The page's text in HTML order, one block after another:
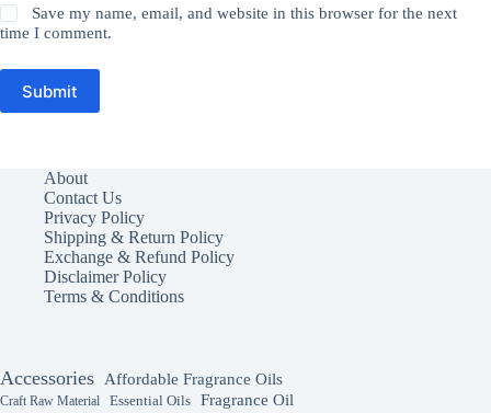
Save my name, email, and website in this browser for the next
time I comment.
Submit
About
Contact Us
Privacy Policy
Shipping & Return Policy
Exchange & Refund Policy
Disclaimer Policy
Terms & Conditions
Accessories Affordable Fragrance Oils
Craft Raw Material Essential Oils Fragrance Oil